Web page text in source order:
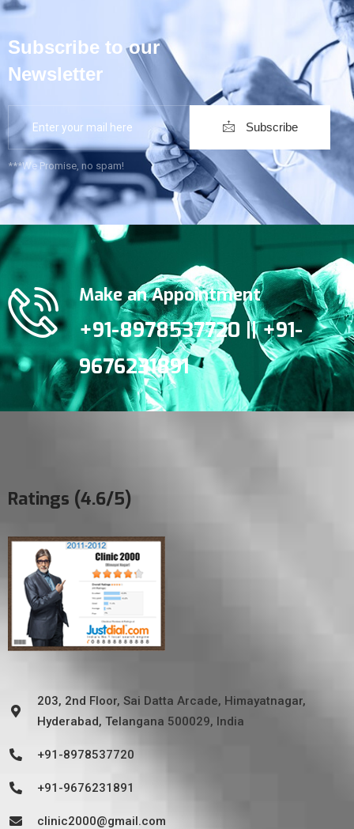
Subscribe to our
Newsletter
Subscribe
***We Promise, no spam!
Make an Appointment
+91-8978537720 || +91-
9676231891
Ratings (4.6/5)
203, 2nd Floor, Sai Datta Arcade, Himayatnagar,
Hyderabad, Telangana 500029, India
+91-8978537720
+91-9676231891
clinic2000@gmail.com